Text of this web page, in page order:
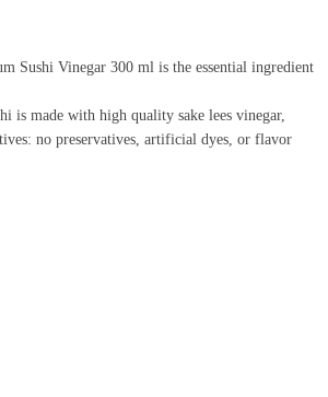
Sushi Vinegar 300 ml is the essential ingredient
is made with high quality sake lees vinegar,
no preservatives, artificial dyes, or flavor